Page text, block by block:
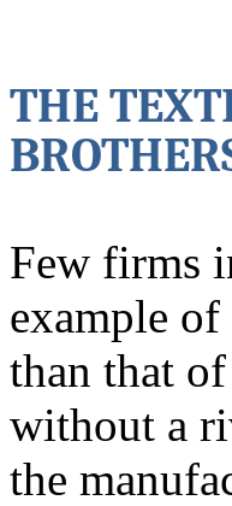
THE
Few firms
example
than that
without a
the